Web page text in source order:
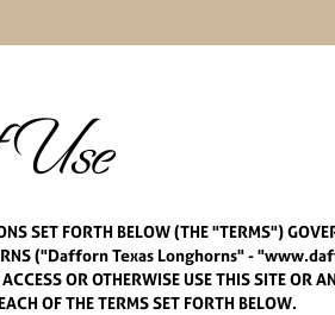
SET FORTH BELOW (THE "TERMS")
("Dafforn Texas Longhorns" -
OR OTHERWISE USE THIS SITE OR
OF THE TERMS SET FORTH BELOW.